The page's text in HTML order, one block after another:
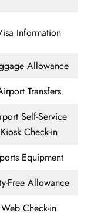
Information
Allowance
Transfers
Self-Service
Kiosk Check-in
Equipment
Free Allowance
Web Check-in